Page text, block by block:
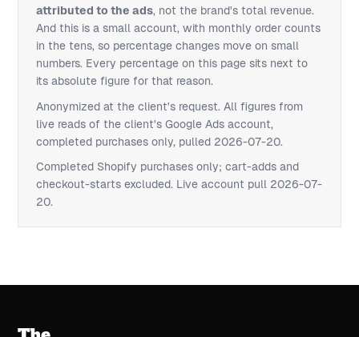
attributed to the ads, not the brand's total revenue.
And this is a small account, with monthly order counts
in the tens, so percentage changes move on small
numbers. Every percentage on this page sits next to
its absolute figure for that reason.
Anonymized at the client's request. All figures from
live reads of the client's Google Ads account,
completed purchases only, pulled 2026-07-20.
Completed Shopify purchases only; cart-adds and
checkout-starts excluded. Live account pull 2026-07-
20.